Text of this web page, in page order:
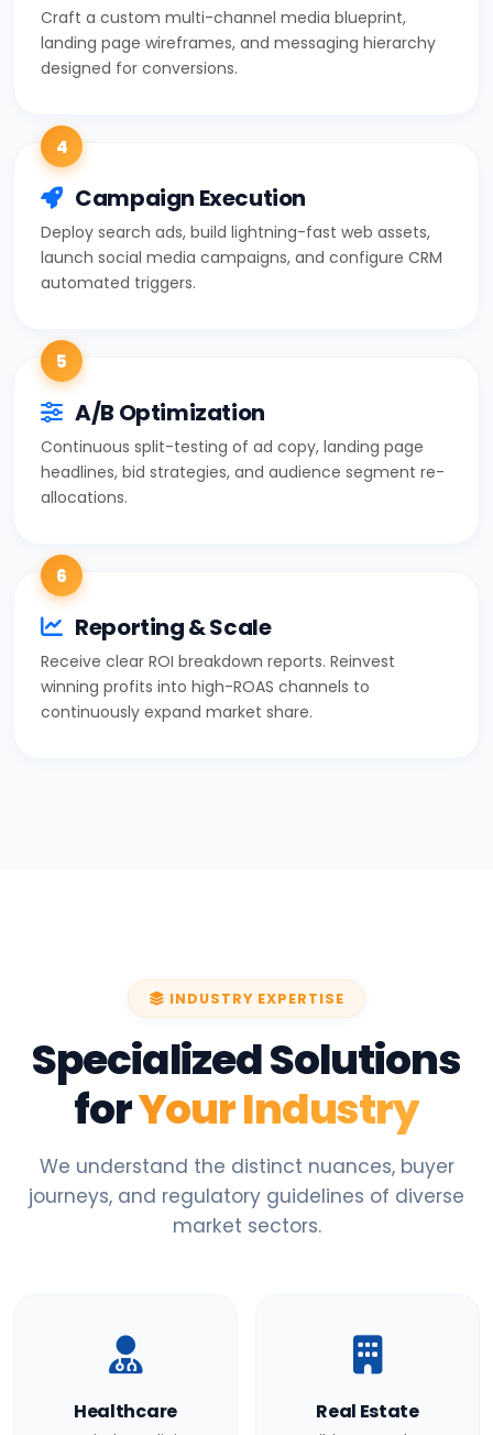
Craft a custom multi-channel media blueprint,
landing page wireframes, and messaging hierarchy
designed for conversions.
4
Campaign Execution
Deploy search ads, build lightning-fast web assets,
launch social media campaigns, and configure CRM
automated triggers.
5
A/B Optimization
Continuous split-testing of ad copy, landing page
headlines, bid strategies, and audience segment re-
allocations.
6
Reporting & Scale
Receive clear ROI breakdown reports. Reinvest
winning profits into high-ROAS channels to
continuously expand market share.
INDUSTRY EXPERTISE
Specialized Solutions
forYour Industry
We understand the distinct nuances, buyer
journeys, and regulatory guidelines of diverse
market sectors.
Healthcare Real Estate